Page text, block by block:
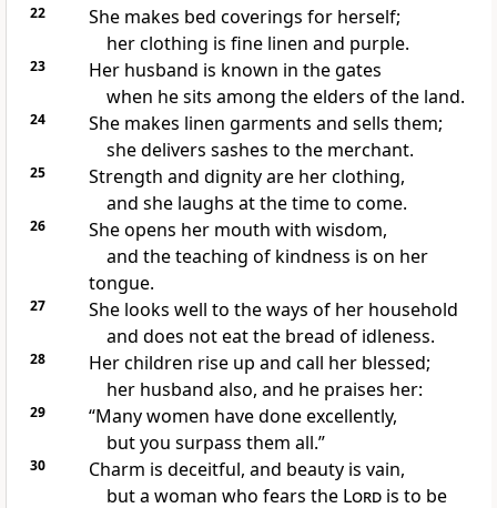
22 She makes bed coverings for herself;
her clothing is fine linen and purple.
23 Her husband is known in the gates
when he sits among the elders of the land.
24 She makes linen garments and sells them;
she delivers sashes to the merchant.
25
Strength and dignity are her clothing,
and she laughs at the time to come.
26
She opens her mouth with wisdom,
and the teaching of kindness is on her
tongue.
27
She looks well to the ways of her household
and does not eat the bread of idleness.
28
Her children rise up and call her blessed;
her husband also, and he praises her:
29 “Manywomen have doneexcellently,
but you surpass them all.”
30
Charm is deceitful, and beauty is vain,
but a woman who fears the Lordis to be